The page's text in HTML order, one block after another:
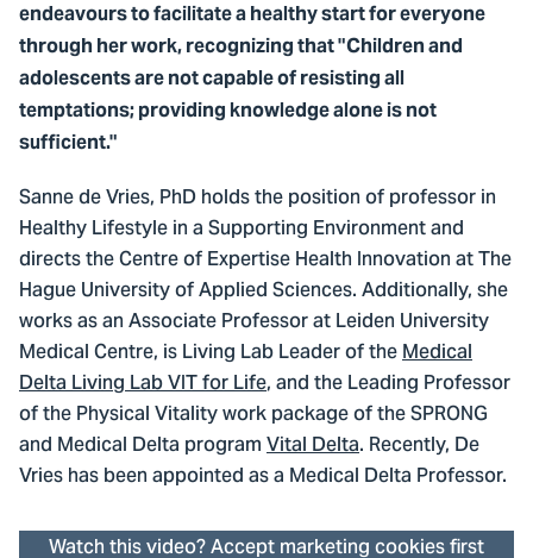
endeavours to facilitate a healthy start for everyone
through her work, recognizing that "Children and
adolescents are not capable of resisting all
temptations; providing knowledge alone is not
sufficient."
Sanne de Vries, PhD holds the position of professor in
Healthy Lifestyle in a Supporting Environment and
directs the Centre of Expertise Health Innovation at The
Hague University of Applied Sciences. Additionally, she
works as an Associate Professor at Leiden University
Medical Centre, is Living Lab Leader of theMedical
Delta Living Lab VIT for Life, and the Leading Professor
of the Physical Vitality work package of the SPRONG
and Medical Delta programVital Delta. Recently, De
Vries has been appointed as a Medical Delta Professor.
Watch this video? Accept marketing cookies first